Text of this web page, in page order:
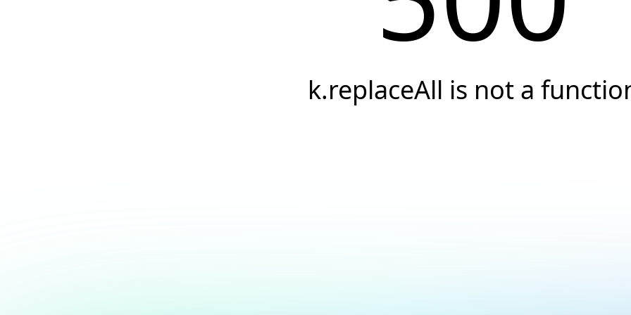
k.replaceAll is not a